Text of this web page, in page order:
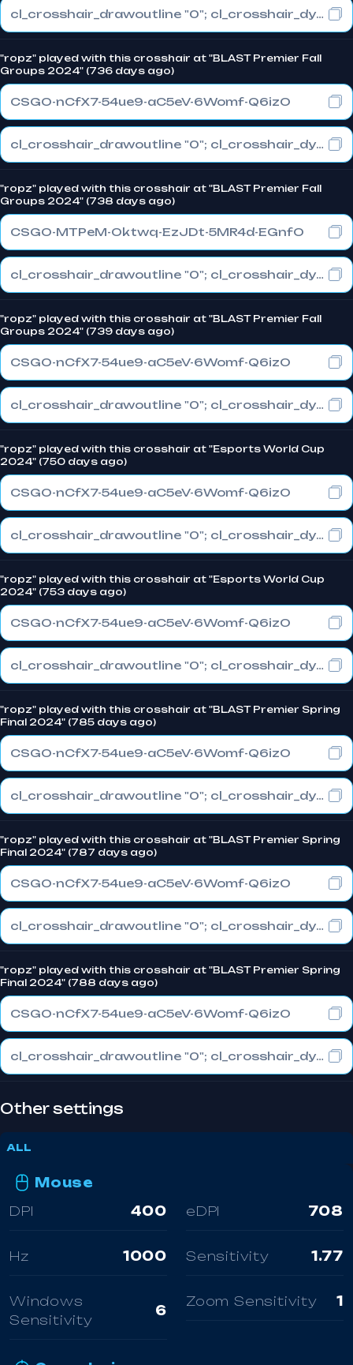
cl_crosshair_drawoutline "0"; cl_crosshair_dynamic_maxdist_splitratio "0.3"; cl_crosshair_dynamic_splitalpha_innermod "1"
"ropz" played with this crosshair at "BLAST Premier Fall
Groups 2024" (736 days ago)
CSGO-nCfX7-54ue9-aC5eV-6Womf-Q6izO
cl_crosshair_drawoutline "0"; cl_crosshair_dynamic_maxdist_splitratio "1"; cl_crosshair_dynamic_splitalpha_innermod "0"
"ropz" played with this crosshair at "BLAST Premier Fall
Groups 2024" (738 days ago)
CSGO-MTPeM-Oktwq-EzJDt-5MR4d-EGnfO
cl_crosshair_drawoutline "0"; cl_crosshair_dynamic_maxdist_splitratio "1"; cl_crosshair_dynamic_splitalpha_innermod "0"
"ropz" played with this crosshair at "BLAST Premier Fall
Groups 2024" (739 days ago)
CSGO-nCfX7-54ue9-aC5eV-6Womf-Q6izO
cl_crosshair_drawoutline "0"; cl_crosshair_dynamic_maxdist_splitratio "1"; cl_crosshair_dynamic_splitalpha_innermod "0"
"ropz" played with this crosshair at "Esports World Cup
2024" (750 days ago)
CSGO-nCfX7-54ue9-aC5eV-6Womf-Q6izO
cl_crosshair_drawoutline "0"; cl_crosshair_dynamic_maxdist_splitratio "1"; cl_crosshair_dynamic_splitalpha_innermod "0"
"ropz" played with this crosshair at "Esports World Cup
2024" (753 days ago)
CSGO-nCfX7-54ue9-aC5eV-6Womf-Q6izO
cl_crosshair_drawoutline "0"; cl_crosshair_dynamic_maxdist_splitratio "1"; cl_crosshair_dynamic_splitalpha_innermod "0"
"ropz" played with this crosshair at "BLAST Premier Spring
Final 2024" (785 days ago)
CSGO-nCfX7-54ue9-aC5eV-6Womf-Q6izO
cl_crosshair_drawoutline "0"; cl_crosshair_dynamic_maxdist_splitratio "1"; cl_crosshair_dynamic_splitalpha_innermod "0"
"ropz" played with this crosshair at "BLAST Premier Spring
Final 2024" (787 days ago)
CSGO-nCfX7-54ue9-aC5eV-6Womf-Q6izO
cl_crosshair_drawoutline "0"; cl_crosshair_dynamic_maxdist_splitratio "1"; cl_crosshair_dynamic_splitalpha_innermod "0"
"ropz" played with this crosshair at "BLAST Premier Spring
Final 2024" (788 days ago)
CSGO-nCfX7-54ue9-aC5eV-6Womf-Q6izO
cl_crosshair_drawoutline "0"; cl_crosshair_dynamic_maxdist_splitratio "1"; cl_crosshair_dynamic_splitalpha_innermod "0"
Other settings
ALL
Mouse
DPI
400 eDPI 708
Hz 1000 Sensitivity 1.77
Windows
Sensitivity
6
Zoom Sensitivity 1